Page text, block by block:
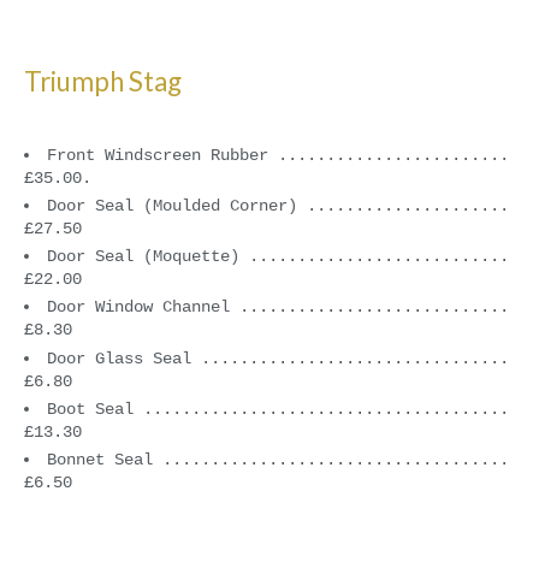
Triumph Stag
Front Windscreen Rubber ........................
£35.00.
Door Seal (Moulded Corner) .....................
£27.50
Door Seal (Moquette) ...........................
£22.00
Door Window Channel ............................
£8.30
Door Glass Seal ................................
£6.80
Boot Seal ......................................
£13.30
Bonnet Seal ....................................
£6.50